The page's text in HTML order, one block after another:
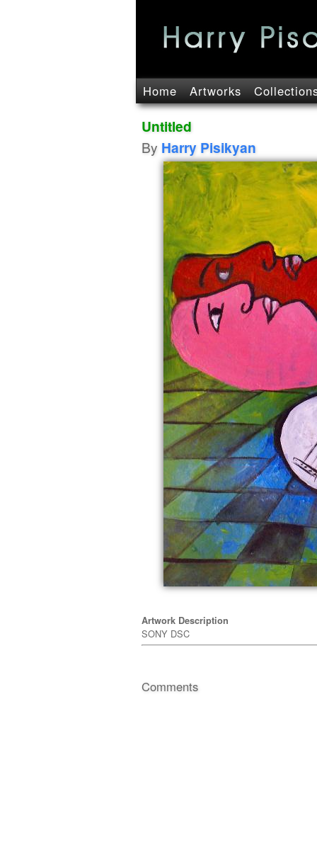
Home Artworks
Untitled
By Harry Pisikyan
Artwork Description
SONY DSC
Comments